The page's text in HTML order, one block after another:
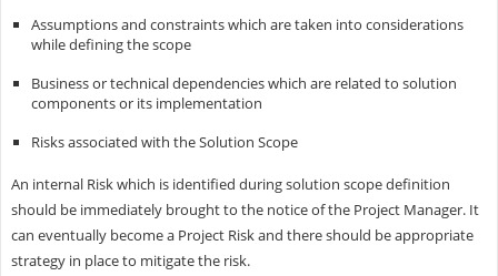
Assumptions and constraints which are taken into considerations
while defining the scope
Business or technical dependencies which are related to solution
components or its implementation
Risks associated with the Solution Scope
An internal Risk which is identified during solution scope definition
should be immediately brought to the notice of the Project Manager. It
can eventually become a Project Risk and there should be appropriate
strategy in place to mitigate the risk.